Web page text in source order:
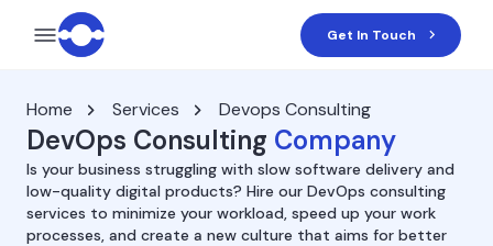
Get In Touch
Home Services Devops Consulting
DevOps Consulting Company
Is your business struggling with slow software delivery and
low-quality digital products? Hire our DevOps consulting
services to minimize your workload, speed up your work
processes, and create a new culture that aims for better